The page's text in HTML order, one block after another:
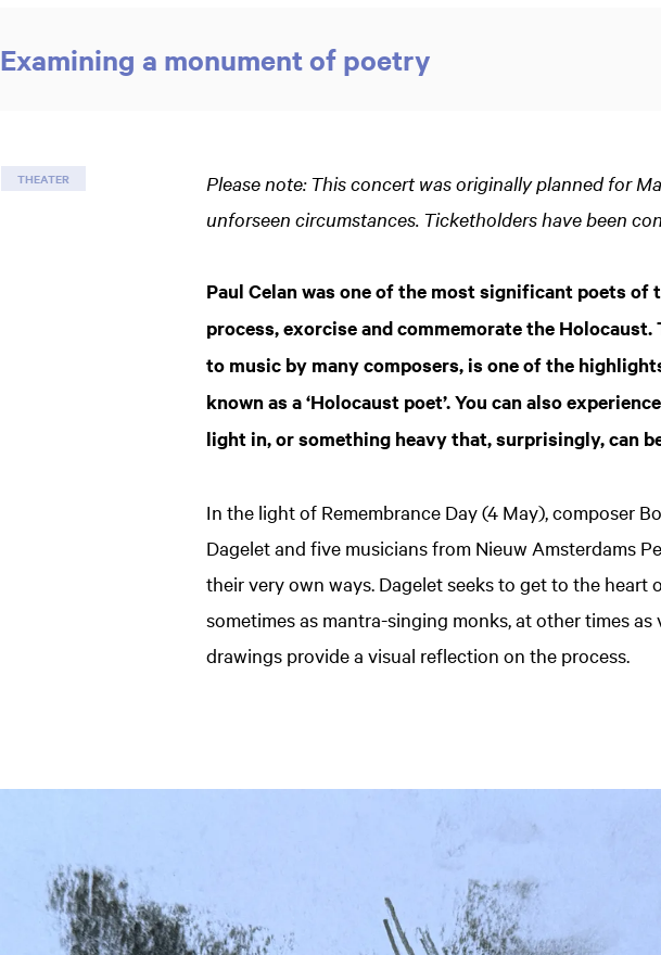
Examining a monument of poetry
Please note: This concert was originally planned for
unforseen circumstances. Ticketholders have been
Paul Celan was one of the most significant poets
process, exorcise and commemorate the
to music by many composers, is one of the
known as a ‘Holocaust poet’. You can also
light in, or something heavy that, surprisingly, can
In the light of Remembrance Day (4 May), composer
Dagelet and five musicians from Nieuw Amsterdams
their very own ways. Dagelet seeks to get to the heart
sometimes as mantra-singing monks, at other times
drawings provide a visual reflection on the process.
THEATER